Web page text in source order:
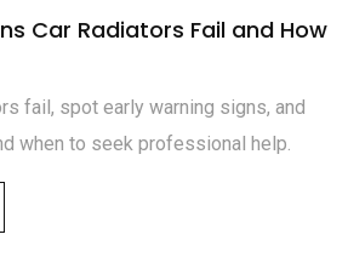
Car Radiators Fail and How
fail, spot early warning signs, and
when to seek professional help.